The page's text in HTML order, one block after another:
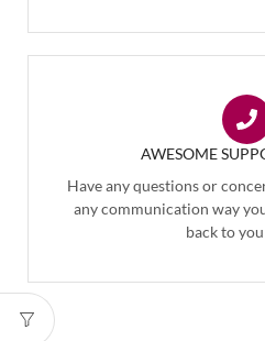
AWESOME
Have any questions or
any communication way
back to you